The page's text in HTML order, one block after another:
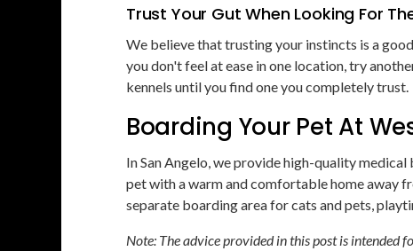
Trust Your Gut When Looking For
We believe that trusting your instincts is a
you don't feel at ease in one location, try
kennels until you find one you completely trust.
Boarding Your Pet At
In San Angelo, we provide high-quality
pet with a warm and comfortable home away
separate boarding area for cats and pets,
Note: The advice provided in this post is intended